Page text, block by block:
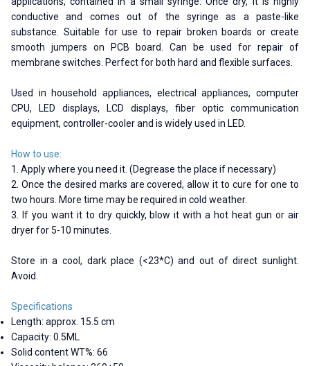
conductive and comes out of the syringe as a paste-like
substance. Suitable for use to repair broken boards or create
smooth jumpers on PCB board. Can be used for repair of
membrane switches. Perfect for both hard and flexible surfaces.
Used in household appliances, electrical appliances, computer
CPU, LED displays, LCD displays, fiber optic communication
equipment, controller-cooler and is widely used in LED.
How to use:
1. Apply where you need it. (Degrease the place if necessary)
2. Once the desired marks are covered, allow it to cure for one to
two hours. More time may be required in cold weather.
3. If you want it to dry quickly, blow it with a hot heat gun or air
dryer for 5-10 minutes.
Store in a cool, dark place (<23*C) and out of direct sunlight.
Avoid.
Specifications
Length: approx. 15.5 cm
Capacity: 0.5ML
Solid content WT%: 66